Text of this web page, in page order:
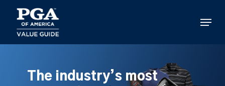
main
content
Menu
The industry’s most